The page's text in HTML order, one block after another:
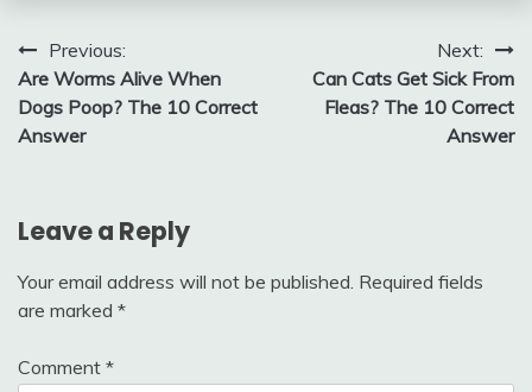
Post
navigation
Previous:
Are Worms Alive When
Dogs Poop? The 10 Correct
Answer
Next:
Can Cats Get Sick From
Fleas? The 10 Correct
Answer
Leave a Reply
Your email address will not be published. Required fields
are marked *
Comment *